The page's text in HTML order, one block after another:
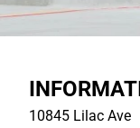
10845 Lilac Ave